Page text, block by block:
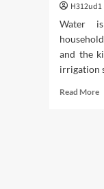
H312ud1
Water
and the
irrigation
Read More